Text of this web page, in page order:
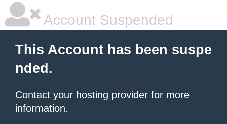
Account Suspended
This Account has been suspe
nded.
Contact your hosting provider for more
information.